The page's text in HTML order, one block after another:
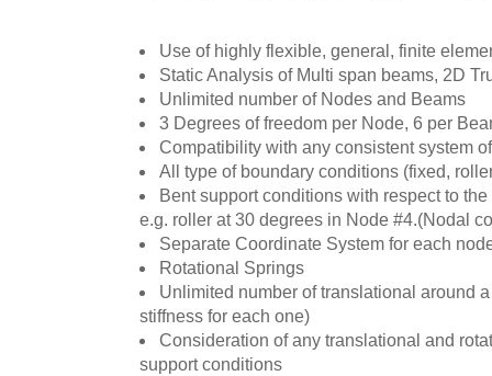
Use of highly flexible, general, finite
Static Analysis of Multi span beams, 2D
Unlimited number of Nodes and Beams
3 Degrees of freedom per Node, 6 per
Compatibility with any consistent system
All type of boundary conditions (fixed,
Bent support conditions with respect to
e.g. roller at 30 degrees in Node #4.(Nodal
Separate Coordinate System for each
Rotational Springs
Unlimited number of translational around
stiffness for each one)
Consideration of any translational and
support conditions